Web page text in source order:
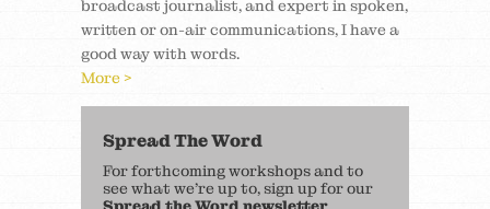
broadcast journalist, and expert in spoken,
written or on-air communications, I have a
good way with words.
More >
Spread The Word
For forthcoming workshops and to
see what we’re up to, sign up for our